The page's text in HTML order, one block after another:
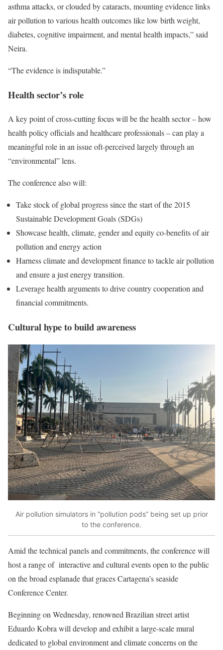
asthma attacks, or clouded by cataracts, mounting evidence links
air pollution to various health outcomes like low birth weight,
diabetes, cognitive impairment, and mental health impacts,” said
Neira.
“The evidence is indisputable.”
Health sector’s role
A key point of cross-cutting focus will be the health sector – how
health policy officials and healthcare professionals – can play a
meaningful role in an issue oft-perceived largely through an
“environmental” lens.
The conference also will:
Take stock of global progress since the start of the 2015
Sustainable Development Goals (SDGs)
Showcase health, climate, gender and equity co-benefits of air
pollution and energy action
Harness climate and development finance to tackle air pollution
and ensure a just energy transition.
Leverage health arguments to drive country cooperation and
financial commitments.
Cultural hype to build awareness
Air pollution simulators in “pollution pods” being set up prior
to the conference.
Amid the technical panels and commitments, the conference will
host a range of interactive and cultural events open to the public
on the broad esplanade that graces Cartagena’s seaside
Conference Center.
Beginning on Wednesday, renowned Brazilian street artist
Eduardo Kobra will develop and exhibit a large-scale mural
dedicated to global environment and climate concerns on the